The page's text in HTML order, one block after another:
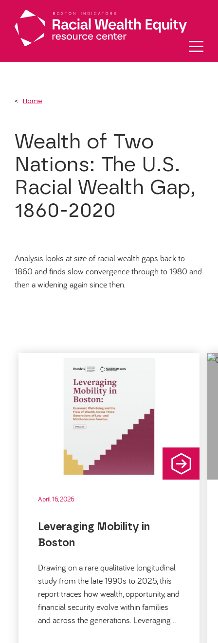
Home
Wealth of Two
Nations: The U.S.
Racial Wealth Gap,
1860-2020
Analysis looks at size of racial wealth gaps back to
1860 and finds slow convergence through to 1980 and
then a widening again since then.
Leveraging Mobility in
Boston
April 16, 2026
Drawing on a rare qualitative longitudinal
study from the late 1990s to 2025, this
report traces how wealth, opportunity, and
financial security evolve within families
and across the generations. Leveraging…